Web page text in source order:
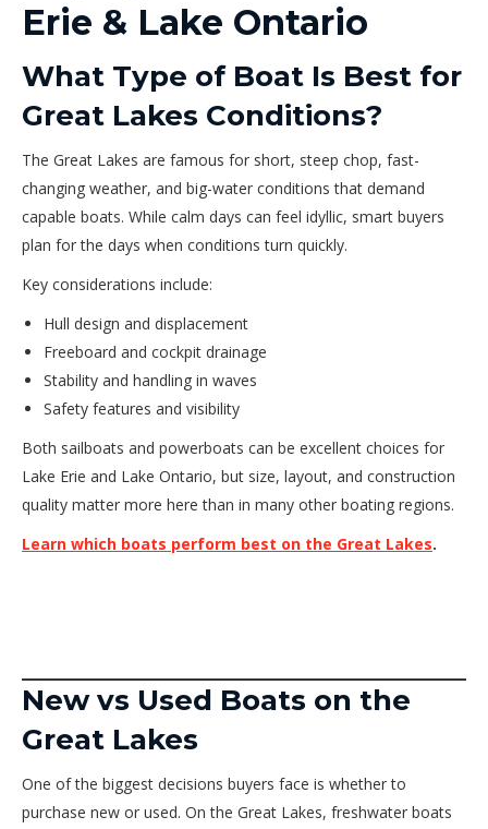
Erie & Lake Ontario
What Type of Boat Is Best for
Great Lakes Conditions?
The Great Lakes are famous for short, steep chop, fast-
changing weather, and big-water conditions that demand
capable boats. While calm days can feel idyllic, smart buyers
plan for the days when conditions turn quickly.
Key considerations include:
Hull design and displacement
Freeboard and cockpit drainage
Stability and handling in waves
Safety features and visibility
Both sailboats and powerboats can be excellent choices for
Lake Erie and Lake Ontario, but size, layout, and construction
quality matter more here than in many other boating regions.
Learn which boats perform best on the Great Lakes.
New vs Used Boats on the
Great Lakes
One of the biggest decisions buyers face is whether to
purchase new or used. On the Great Lakes, freshwater boats